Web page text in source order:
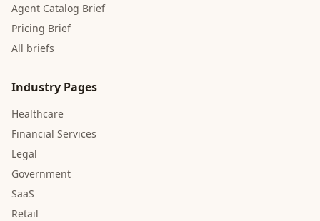
Agent Catalog Brief
Pricing Brief
All briefs
Industry Pages
Healthcare
Financial Services
Legal
Government
SaaS
Retail